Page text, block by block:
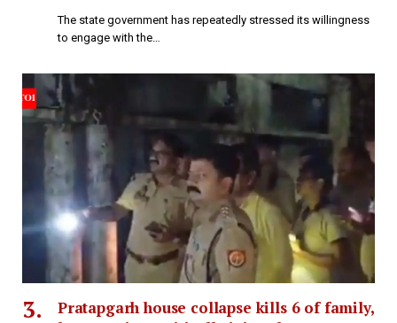
The state government has repeatedly stressed its willingness
to engage with the…
Pratapgarh house collapse kills 6 of family,